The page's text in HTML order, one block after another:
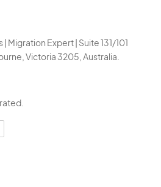
Migration Expert | Suite 131/101
Victoria 3205, Australia.